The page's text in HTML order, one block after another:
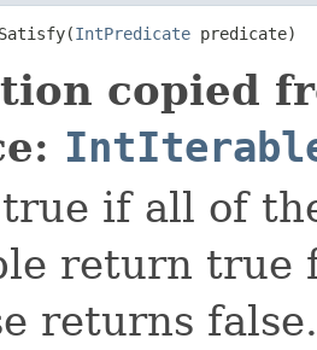
IntPredicate predicate)
copied
if all of
return true
returns false.